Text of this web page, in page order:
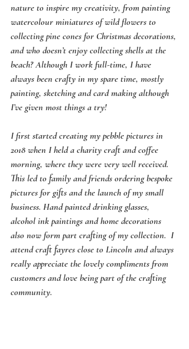
nature to inspire my creativity, from painting
watercolour miniatures of wild flowers to
collecting pine cones for Christmas decorations,
and who doesn’t enjoy collecting shells at the
beach? Although I work full-time, I have
always been crafty in my spare time, mostly
painting, sketching and card making although
I’ve given most things a try!
I first started creating my pebble pictures in
2018 when I held a charity craft and coffee
morning, where they were very well received.
This led to family and friends ordering bespoke
pictures for gifts and the launch of my small
business. Hand painted drinking glasses,
alcohol ink paintings and home decorations
also now form part crafting of my collection.  I
attend craft fayres close to Lincoln and always
really appreciate the lovely compliments from
customers and love being part of the crafting
community.